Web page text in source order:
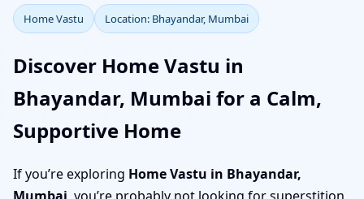
Home Vastu Location: Bhayandar, Mumbai
Discover Home Vastu in
Bhayandar, Mumbai for a Calm,
Supportive Home
If you’re exploring Home Vastu in Bhayandar,